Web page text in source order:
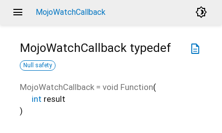
menu MojoWatchCallback brightness_4
description
MojoWatchCallback typedef
Null safety
MojoWatchCallback = void Function(
int result
)